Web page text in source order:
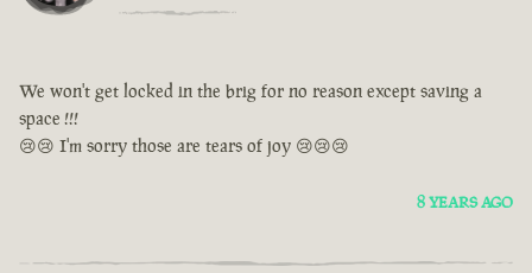
We won't get locked in the brig for no reason except saving a
space !!!
😢😢 I'm sorry those are tears of joy 😢😢😢
8 YEARS AGO